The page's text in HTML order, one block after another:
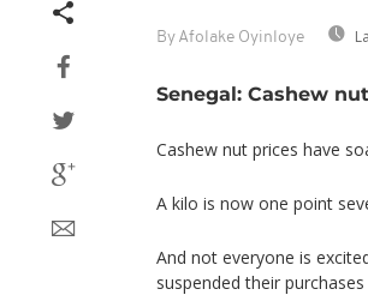
By Afolake Oyinloye
Senegal: Cashew
Cashew nut prices have
A kilo is now one point
And not everyone is
suspended their